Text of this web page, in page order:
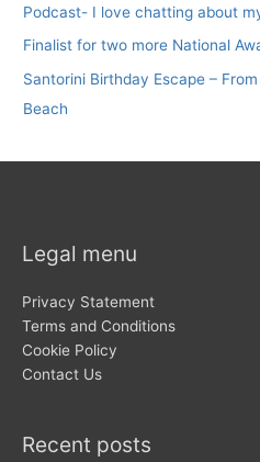
Podcast- I love chatting about
Finalist for two more National
Santorini Birthday Escape –
Beach
Legal menu
Privacy Statement
Terms and Conditions
Cookie Policy
Contact Us
Recent posts